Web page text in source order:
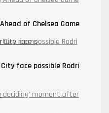
of Chelsea Game
face possible Rodri